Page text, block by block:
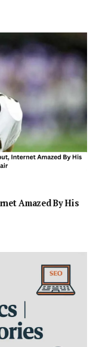
Amazed By His